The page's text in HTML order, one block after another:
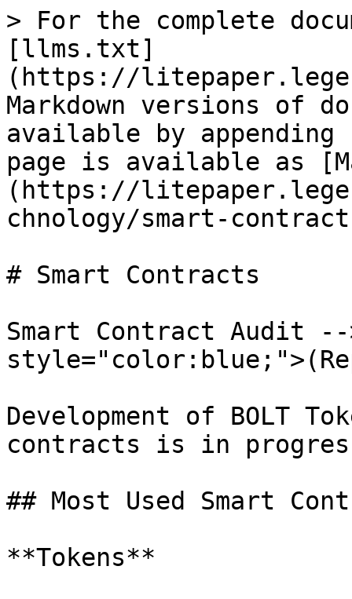
> For the complete
[llms.txt]
(https://
Markdown versions of
available by
page is available as
(https://
chnology/smart-
# Smart Contracts
Smart Contract Audit --
Development of BOLT
contracts is in
## Most Used Smart
**Tokens**